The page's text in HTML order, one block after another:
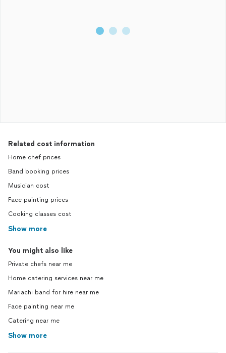
Related cost information
Home chef prices
Band booking prices
Musician cost
Face painting prices
Cooking classes cost
Show more
You might also like
Private chefs near me
Home catering services near me
Mariachi band for hire near me
Face painting near me
Catering near me
Show more